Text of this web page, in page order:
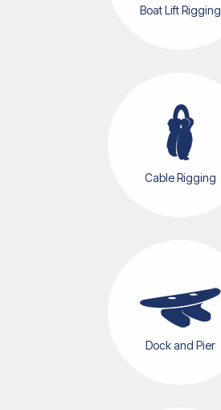
Boat Lift Rigging
Cable Rigging
Dock and Pier